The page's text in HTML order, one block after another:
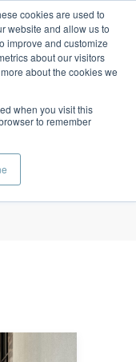
cookies are used to
website and allow us to
improve and customize
about our visitors
about the cookies we
when you visit this
to remember